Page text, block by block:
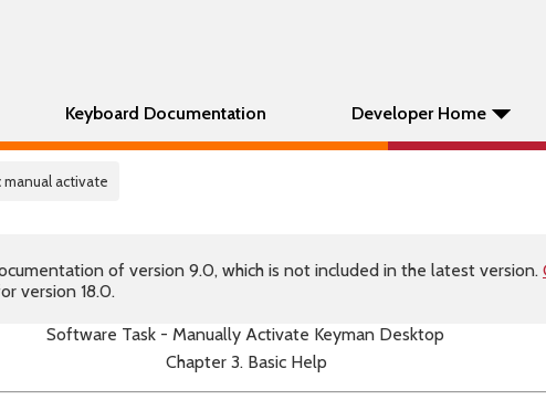
Keyboard Documentation Developer Home
manual activate
of version 9.0, which is not included in the latest version.
version 18.0.
Software Task - Manually Activate Keyman Desktop
Chapter 3. Basic Help